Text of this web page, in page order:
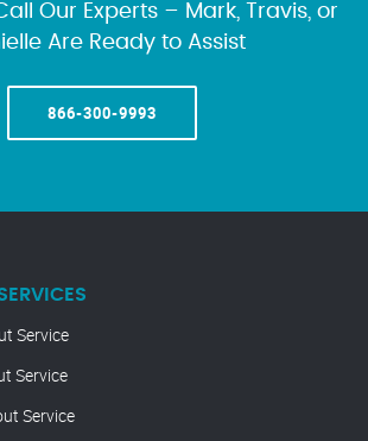
Our Experts – Mark, Travis, or
Are Ready to Assist
866-300-9993
Service
Service
Service